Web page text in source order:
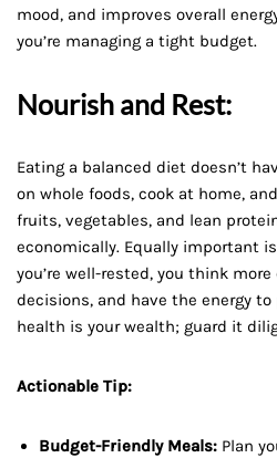
mood, and improves overall
you’re managing a tight budget.
Nourish and Rest:
Eating a balanced diet doesn’t
on whole foods, cook at home,
fruits, vegetables, and lean
economically. Equally important
you’re well-rested, you think
decisions, and have the energy to
health is your wealth; guard it
Actionable Tip:
Budget-Friendly Meals: Plan